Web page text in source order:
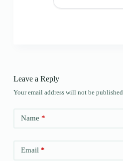
Leave a Reply
Your email address will not be published.
Name *
Email*